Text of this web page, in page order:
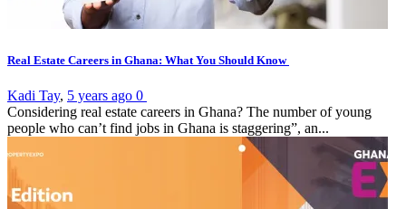
Real Estate Careers in Ghana: What You Should Know
Kadi Tay, 5 years ago 0
Considering real estate careers in Ghana? The number of young
people who can’t find jobs in Ghana is staggering”, an...